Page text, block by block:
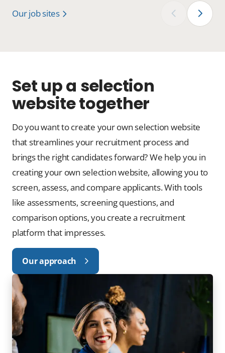
Set up a selection
website together
Do you want to create your own selection website
that streamlines your recruitment process and
brings the right candidates forward? We help you in
creating your own selection website, allowing you to
screen, assess, and compare applicants. With tools
like assessments, screening questions, and
comparison options, you create a recruitment
platform that impresses.
Our approach
Our job sites ‹ ›